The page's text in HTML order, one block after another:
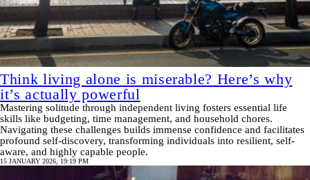
Think living alone is miserable? Here’s why
it’s actually powerful
Mastering solitude through independent living fosters essential life
skills like budgeting, time management, and household chores.
Navigating these challenges builds immense confidence and facilitates
profound self-discovery, transforming individuals into resilient, self-
aware, and highly capable people.
15 JANUARY 2026, 19:19 PM